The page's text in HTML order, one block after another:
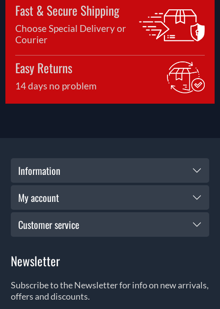
Fast & Secure Shipping
Choose Special Delivery or
Courier
Easy Returns
14 days no problem
Information
My account
Customer service
Newsletter
Subscribe to the Newsletter for info on new arrivals,
offers and discounts.